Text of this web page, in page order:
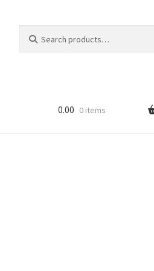
for:
0.00 0 items